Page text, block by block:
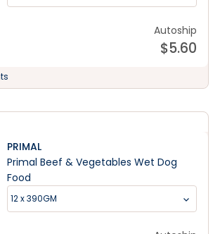
Autoship
$5.60
PRIMAL
Primal Beef & Vegetables Wet Dog
Food
12 x 390GM